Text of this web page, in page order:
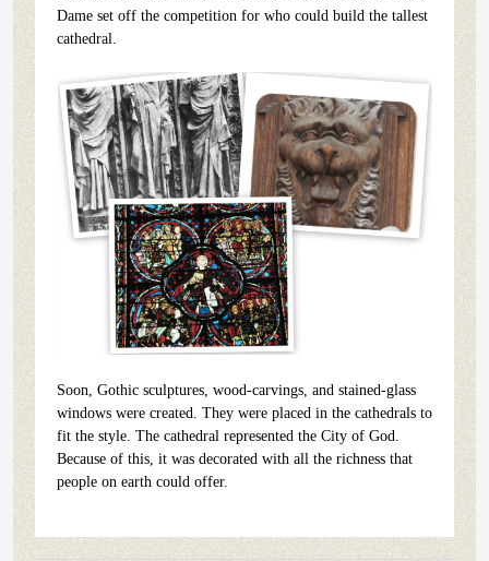
Dame set off the competition for who could build the tallest
cathedral.
Soon, Gothic sculptures, wood-carvings, and stained-glass
windows were created. They were placed in the cathedrals to
fit the style. The cathedral represented the City of God.
Because of this, it was decorated with all the richness that
people on earth could offer.